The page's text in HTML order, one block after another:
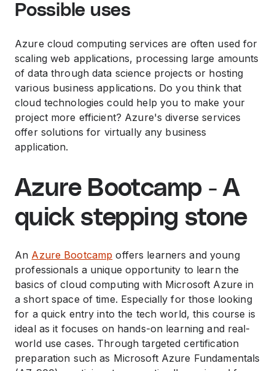
Possible uses
Azure cloud computing services are often used for
scaling web applications, processing large amounts
of data through data science projects or hosting
various business applications. Do you think that
cloud technologies could help you to make your
project more efficient? Azure's diverse services
offer solutions for virtually any business
application.
Azure Bootcamp - A
quick stepping stone
An Azure Bootcamp offers learners and young
professionals a unique opportunity to learn the
basics of cloud computing with Microsoft Azure in
a short space of time. Especially for those looking
for a quick entry into the tech world, this course is
ideal as it focuses on hands-on learning and real-
world use cases. Through targeted certification
preparation such as Microsoft Azure Fundamentals